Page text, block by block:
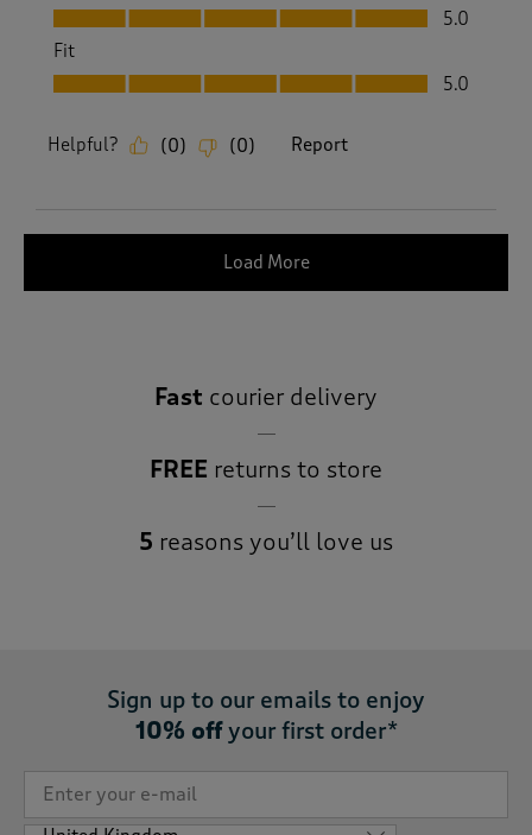
Value, 5.0 out of 5
5.0
Fit
Fit, 5.0 out of 5
5.0
Helpful? (0) (0) Report
Load More
Fast courier delivery
FREE returns to store
5 reasons you’ll love us
Sign up to our emails to enjoy
10% offyour first order*